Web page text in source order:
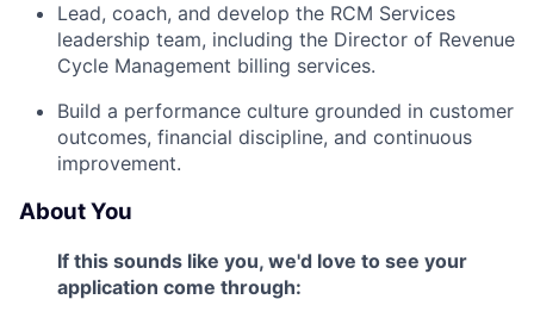
Lead, coach, and develop the RCM Services
leadership team, including the Director of Revenue
Cycle Management billing services.
Build a performance culture grounded in customer
outcomes, financial discipline, and continuous
improvement.
About You
If this sounds like you, we'd love to see your
application come through: